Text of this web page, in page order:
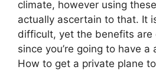
climate, however using
actually ascertain to that. It
difficult, yet the benefits are
since you’re going to have
How to get a private plane